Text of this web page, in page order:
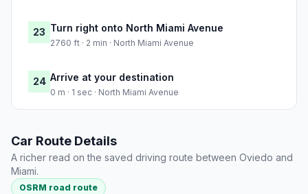
23 Turn right onto North Miami Avenue
2760 ft · 2 min · North Miami Avenue
24 Arrive at your destination
0 m · 1 sec · North Miami Avenue
Car Route Details
A richer read on the saved driving route between Oviedo and
Miami.
OSRM road route